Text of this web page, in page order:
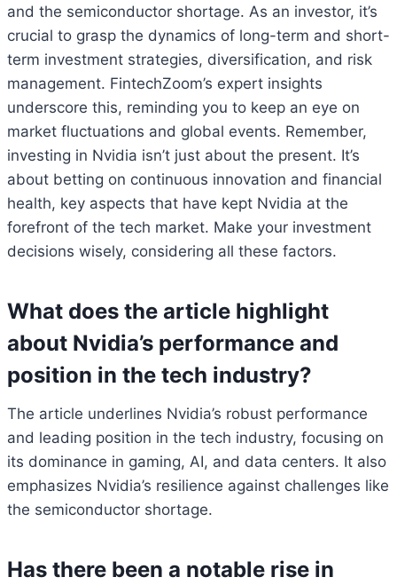
and the semiconductor shortage. As an investor, it’s
crucial to grasp the dynamics of long-term and short-
term investment strategies, diversification, and risk
management. FintechZoom’s expert insights
underscore this, reminding you to keep an eye on
market fluctuations and global events. Remember,
investing in Nvidia isn’t just about the present. It’s
about betting on continuous innovation and financial
health, key aspects that have kept Nvidia at the
forefront of the tech market. Make your investment
decisions wisely, considering all these factors.
What does the article highlight
about Nvidia’s performance and
position in the tech industry?
The article underlines Nvidia’s robust performance
and leading position in the tech industry, focusing on
its dominance in gaming, AI, and data centers. It also
emphasizes Nvidia’s resilience against challenges like
the semiconductor shortage.
Has there been a notable rise in